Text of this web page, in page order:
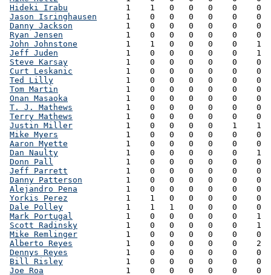
Hideki Irabu
1    1   0   0   0    0    0
Jason Isringhausen
1    0   0   0   0    0    0
Danny Jackson
1    0   0   0   0    0    0
Ryan Jensen
1    0   0   0   0    0    0
John Johnstone
1    1   0   0   0    0    1
Jeff Juden
1    0   0   0   0    0    1
Steve Karsay
1    0   0   0   0    0    0
Curt Leskanic
1    0   0   0   0    0    0
Ted Lilly
1    0   0   0   0    0    0
Tom Martin
1    0   0   0   0    0    0
Onan Masaoka
1    0   0   0   0    0    0
T. J. Mathews
1    0   0   0   0    0    0
Terry Mathews
1    0   0   0   0    0    0
Justin Miller
1    0   0   0   0    1    1
Mike Myers
1    0   0   0   0    0    0
Aaron Myette
1    0   0   0   0    0    0
Dan Naulty
1    0   0   0   0    0    1
Donn Pall
1    0   0   0   0    0    0
Jeff Parrett
1    0   0   0   0    0    0
Danny Patterson
1    0   0   0   0    0    0
Alejandro Pena
1    0   0   0   0    0    0
Yorkis Perez
1    1   0   0   0    0    0
Dale Polley
1    1   1   0   0    0    0
Mark Portugal
1    0   0   0   0    0    1
Scott Radinsky
1    0   0   0   0    0    1
Mike Remlinger
1    0   0   0   0    0    0
Alberto Reyes
1    0   0   0   0    0    2
Dennys Reyes
1    0   0   0   0    0    0
Bill Risley
1    0   0   0   0    0    0
Joe Roa
1    0   0   0   0    0    0